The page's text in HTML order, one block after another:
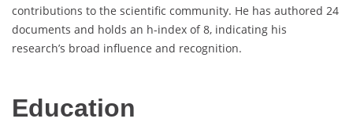
contributions to the scientific community. He has authored 24
documents and holds an h-index of 8, indicating his
research’s broad influence and recognition.
Education